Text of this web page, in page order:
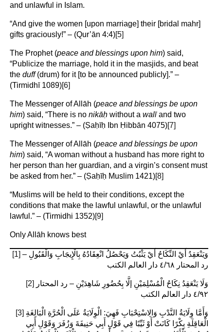
and unlawful in Islam.
“And give the women [upon marriage] their [bridal mahr]
gifts graciously!” – (Qur’ān 4:4)[5]
The Prophet (peace and blessings upon him) said,
“Publicize the marriage, hold it in the masjids, and beat
the duff(drum) for it [to be announced publicly].” –
(Tirmidhī 1089)[6]
The Messenger of Allāh (peace and blessings be upon
him) said, “There is no nikāḥ without a walīand two
upright witnesses.” – (Ṣaḥīḥ Ibn Ḥibbān 4075)[7]
The Messenger of Allāh (peace and blessings be upon
him) said, “A woman without a husband has more right to
her person than her guardian, and a virgin’s consent must
be asked from her.” – (Ṣaḥīḥ Muslim 1421)[8]
“Muslims will be held to their conditions, except the
conditions that make the lawful unlawful, or the unlawful
lawful.” – (Tirmidhi 1352)[9]
Only Allāh knows best
[1]
رد المحتار ٤/٦٨ دار العالم الكتب
[2]
٤/٩٢ دار العالم الكتب
[3]
الْعَاقِلَةِ بِكْرًا كَانَتْ أَوْ ثَيِّبًا فِي قَوْلِ أَبِي حَنِيفَةَ وَزُفَرَ وَقَوْلِ أَبِي